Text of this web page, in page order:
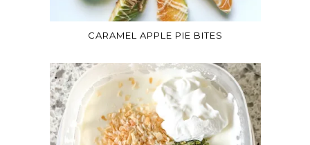
CARAMEL APPLE PIE BITES